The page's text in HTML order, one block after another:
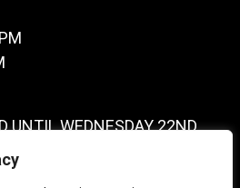
UNTIL WEDNESDAY 22ND
ON A BUYING TRIP IN
ON